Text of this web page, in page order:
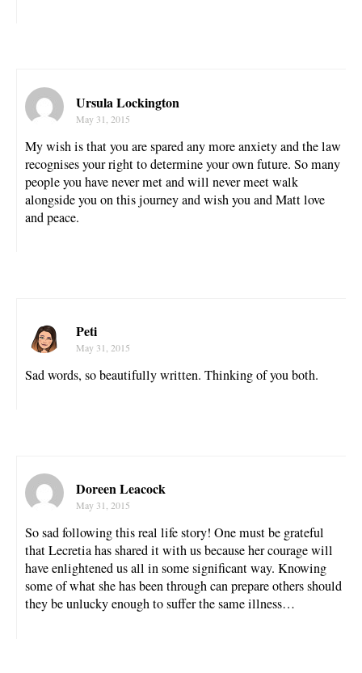
Ursula Lockington
May 31, 2015
My wish is that you are spared any more anxiety and the law
recognises your right to determine your own future. So many
people you have never met and will never meet walk
alongside you on this journey and wish you and Matt love
and peace.
Peti
May 31, 2015
Sad words, so beautifully written. Thinking of you both.
Doreen Leacock
May 31, 2015
So sad following this real life story! One must be grateful
that Lecretia has shared it with us because her courage will
have enlightened us all in some significant way. Knowing
some of what she has been through can prepare others should
they be unlucky enough to suffer the same illness…